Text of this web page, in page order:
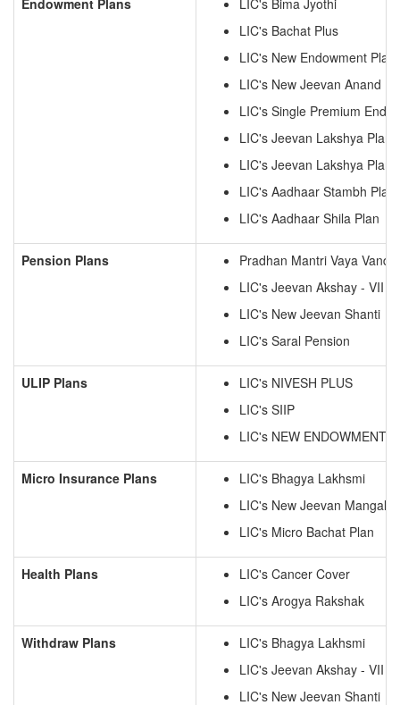
Endowment Plans
LIC's Bima Jyothi
LIC's Bachat Plus
LIC's New Endowment Plan
LIC's New Jeevan Anand
LIC's Single Premium
LIC's Jeevan Lakshya Plan
LIC's Jeevan Lakshya Plan
LIC's Aadhaar Stambh Plan
LIC's Aadhaar Shila Plan
Pension Plans
Pradhan Mantri Vaya
LIC's Jeevan Akshay - VII
LIC's New Jeevan Shanti
LIC's Saral Pension
ULIP Plans
LIC's NIVESH PLUS
LIC's SIIP
LIC's NEW ENDOWMENT
Micro Insurance Plans
LIC's Bhagya Lakhsmi
LIC's New Jeevan Mangal
LIC's Micro Bachat Plan
Health Plans
LIC's Cancer Cover
LIC's Arogya Rakshak
Withdraw Plans
LIC's Bhagya Lakhsmi
LIC's Jeevan Akshay - VII
LIC's New Jeevan Shanti